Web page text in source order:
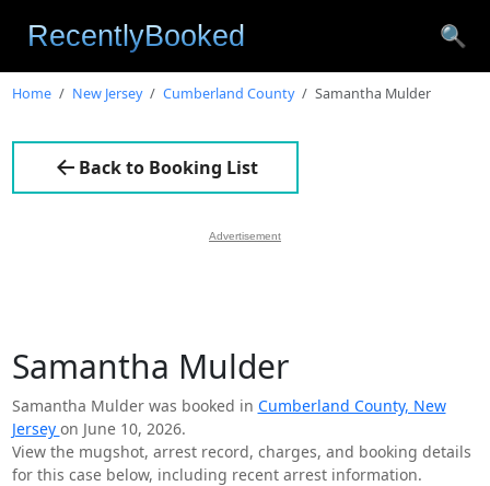
🔍
Home New Jersey Cumberland County Samantha Mulder
Back to Booking List
Advertisement
Samantha Mulder
Samantha Mulder was booked in Cumberland County, New
Jersey on June 10, 2026.
View the mugshot, arrest record, charges, and booking details
for this case below, including recent arrest information.